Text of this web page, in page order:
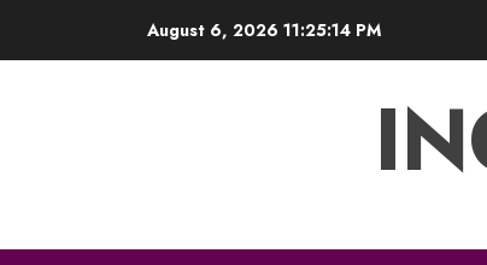
August 6, 2026 11:25:14 PM